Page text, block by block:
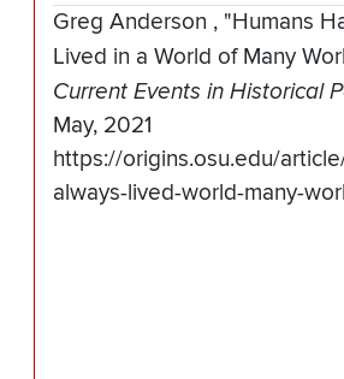
Greg Anderson , "Humans
Lived in a World of Many
Current Events in Historical
May, 2021
https://origins.osu.edu/
always-lived-world-many-